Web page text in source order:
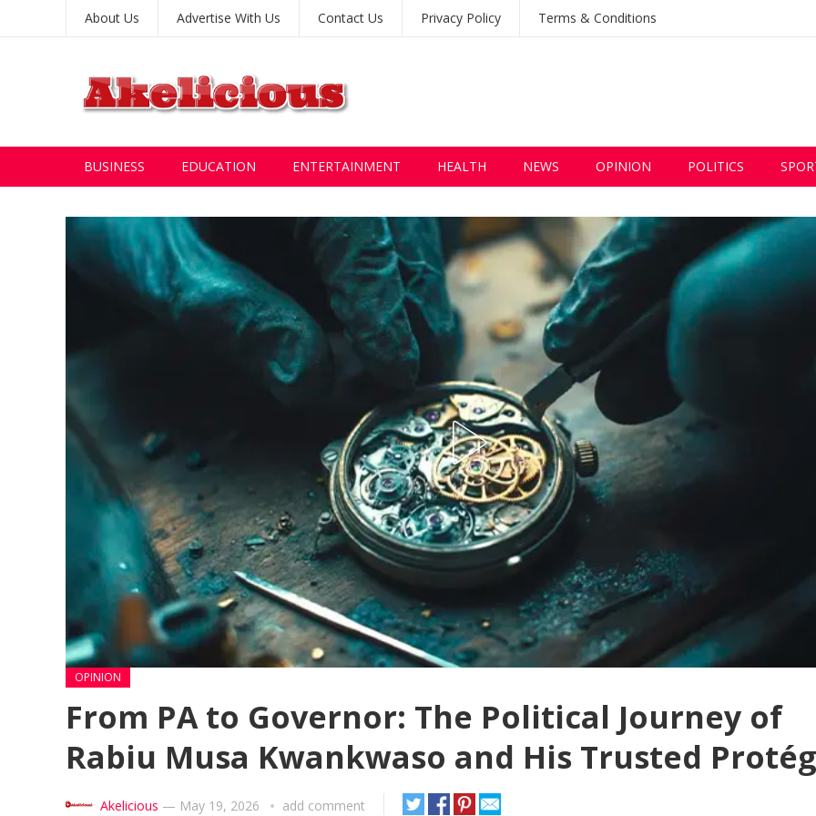
About Us Advertise With Us Contact Us Privacy Policy Terms & Conditions
BUSINESS EDUCATION ENTERTAINMENT HEALTH NEWS OPINION POLITICS
OPINION
From PA to Governor: The Political Journey of
Rabiu Musa Kwankwaso and His Trusted
Akelicious — May 19, 2026 add comment